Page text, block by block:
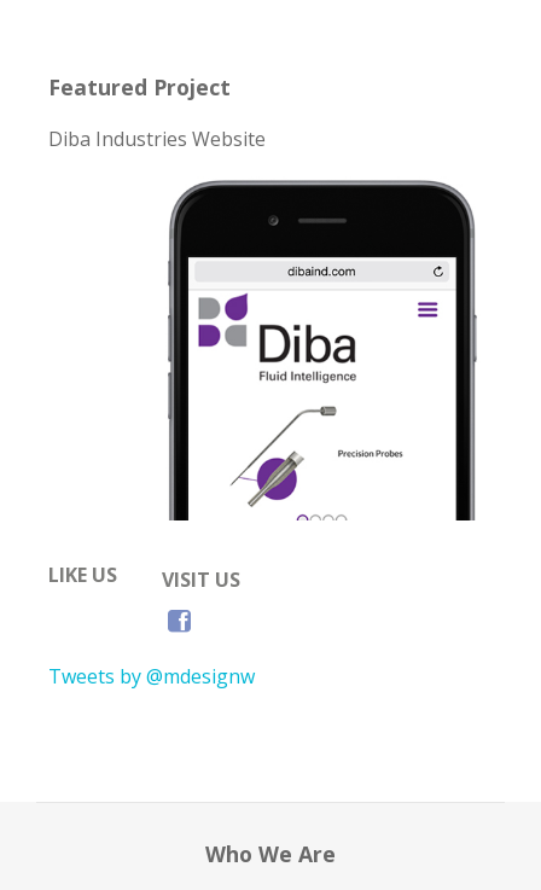
Featured Project
Diba Industries Website
LIKE US VISIT US
Tweets by @mdesignw
Who We Are